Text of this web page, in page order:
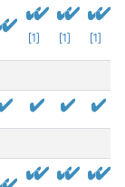
[1] [1] [1]